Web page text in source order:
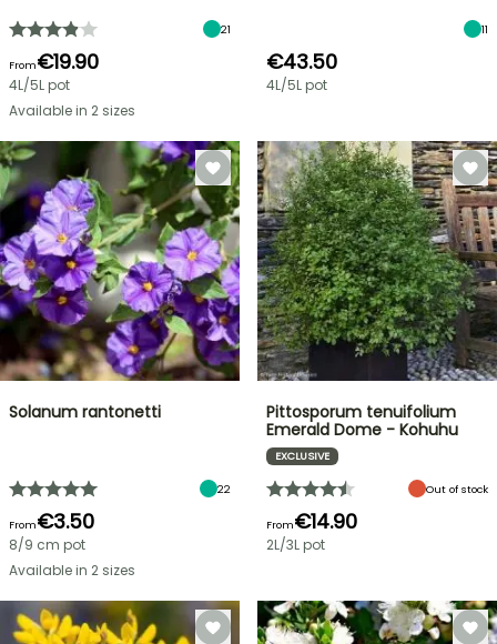
21
From€19.90
4L/5L pot
Available in 2 sizes
11
€43.50
4L/5L pot
Solanum rantonetti
22
From€3.50
8/9 cm pot
Available in 2 sizes
Pittosporum tenuifolium
Emerald Dome - Kohuhu
EXCLUSIVE
Out of stock
From€14.90
2L/3L pot